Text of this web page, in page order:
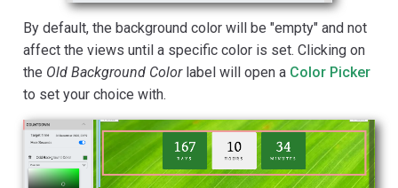
By default, the background color will be "empty" and not
affect the views until a specific color is set. Clicking on
the Old Background Colorlabel will open a Color Picker
to set your choice with.